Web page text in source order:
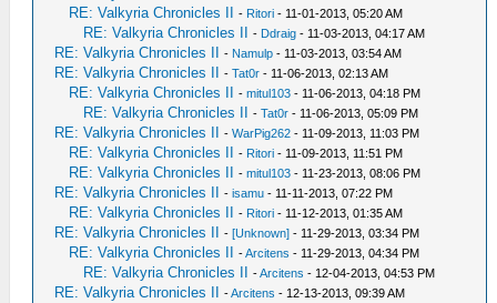
RE: Valkyria Chronicles II
- Ritori - 11-01-2013, 05:20 AM
RE: Valkyria Chronicles II - Ddraig - 11-03-2013, 04:17 AM
RE: Valkyria Chronicles II - Namulp - 11-03-2013, 03:54 AM
RE: Valkyria Chronicles II -Tat0r - 11-06-2013, 02:13 AM
RE: Valkyria Chronicles II -mitul103 - 11-06-2013, 04:18 PM
RE: Valkyria Chronicles II -Tat0r - 11-06-2013, 05:09 PM
RE: Valkyria Chronicles II -WarPig262 - 11-09-2013, 11:03 PM
RE: Valkyria Chronicles II - Ritori - 11-09-2013, 11:51 PM
RE: Valkyria Chronicles II -mitul103 - 11-23-2013, 08:06 PM
RE: Valkyria Chronicles II -isamu - 11-11-2013, 07:22 PM
RE: Valkyria Chronicles II - Ritori - 11-12-2013, 01:35 AM
RE: Valkyria Chronicles II -[Unknown] - 11-29-2013, 03:34 PM
RE: Valkyria Chronicles II -Arcitens - 11-29-2013, 04:34 PM
RE: Valkyria Chronicles II -Arcitens - 12-04-2013, 04:53 PM
RE: Valkyria Chronicles II -Arcitens - 12-13-2013, 09:39 AM